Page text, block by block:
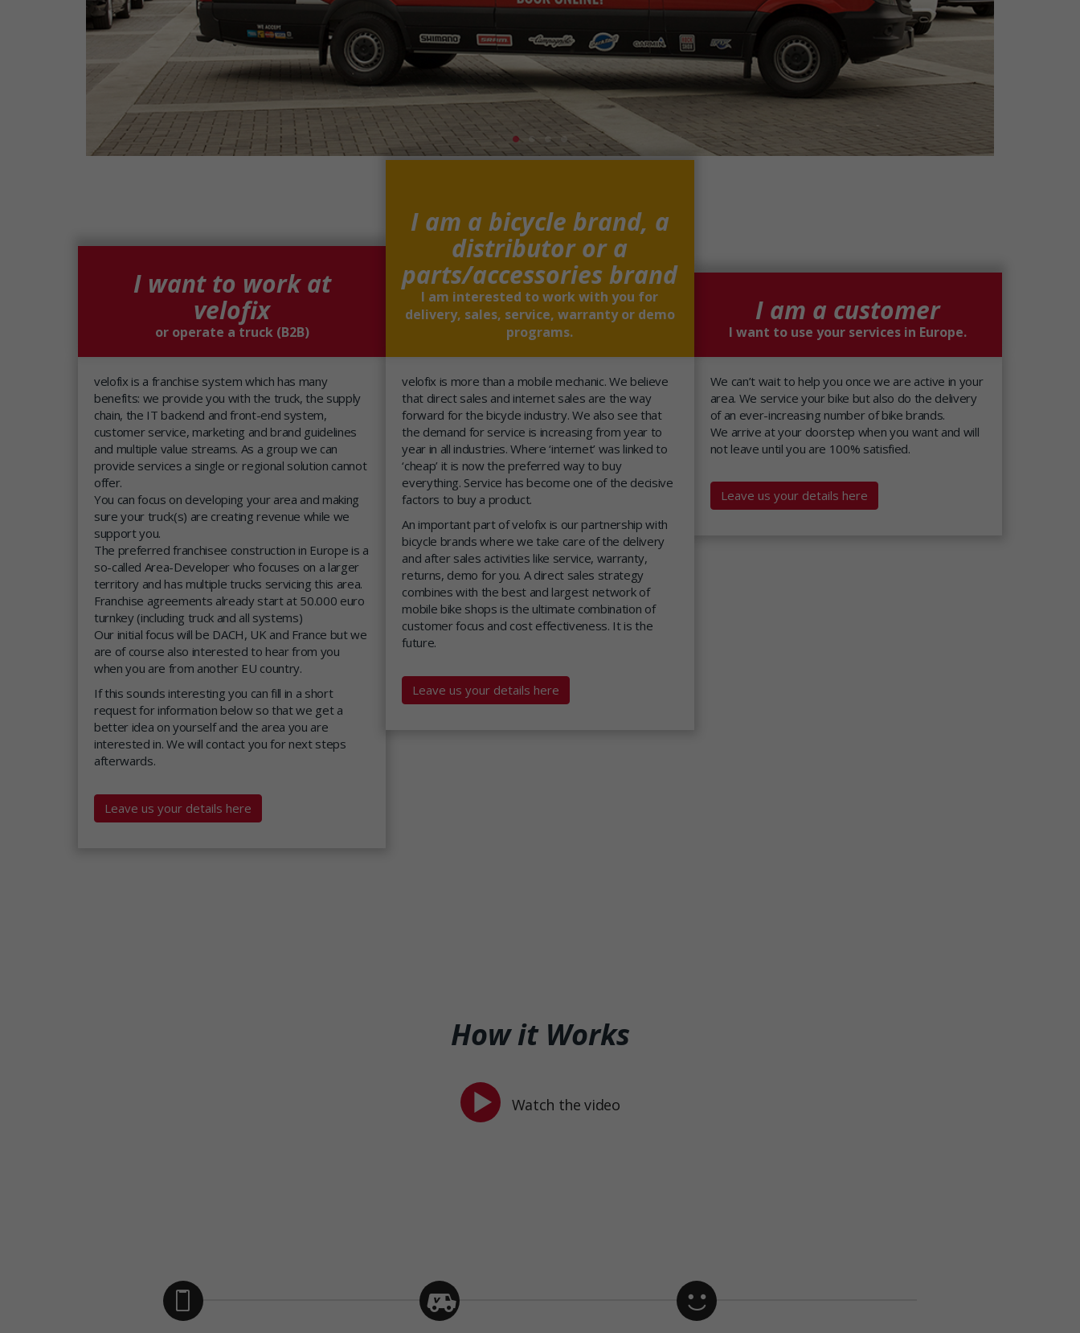
I want to work at
velofix
or operate a truck (B2B)
velofix is a franchise system which has many
benefits: we provide you with the truck, the supply
chain, the IT backend and front-end system,
customer service, marketing and brand guidelines
and multiple value streams. As a group we can
provide services a single or regional solution cannot
offer.
You can focus on developing your area and making
sure your truck(s) are creating revenue while we
support you.
The preferred franchisee construction in Europe is a
so-called Area-Developer who focuses on a larger
territory and has multiple trucks servicing this area.
Franchise agreements already start at 50.000 euro
turnkey (including truck and all systems)
Our initial focus will be DACH, UK and France but we
are of course also interested to hear from you
when you are from another EU country.
If this sounds interesting you can fill in a short
request for information below so that we get a
better idea on yourself and the area you are
interested in. We will contact you for next steps
afterwards.
Leave us your details here
I am a bicycle brand, a
distributor or a
parts/accessories brand
I am interested to work with you for
delivery, sales, service, warranty or demo
programs.
velofix is more than a mobile mechanic. We believe
that direct sales and internet sales are the way
forward for the bicycle industry. We also see that
the demand for service is increasing from year to
year in all industries. Where ‘internet’ was linked to
‘cheap’ it is now the preferred way to buy
everything. Service has become one of the decisive
factors to buy a product.
An important part of velofix is our partnership with
bicycle brands where we take care of the delivery
and after sales activities like service, warranty,
returns, demo for you. A direct sales strategy
combines with the best and largest network of
mobile bike shops is the ultimate combination of
customer focus and cost effectiveness. It is the
future.
Leave us your details here
I am a customer
I want to use your services in Europe.
We can’t wait to help you once we are active in your
area. We service your bike but also do the delivery
of an ever-increasing number of bike brands.
We arrive at your doorstep when you want and will
not leave until you are 100% satisfied.
Leave us your details here
How it Works
Watch the video